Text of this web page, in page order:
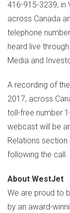
416-915-3239, in
across Canada
telephone
heard live
Media and
A recording of
2017, across
toll-free number
webcast will be
Relations
following the call.
About WestJet
We are proud to
by an award-